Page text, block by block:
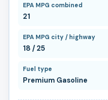
EPA MPG combined
21
EPA MPG city / highway
18 / 25
Fuel type
Premium Gasoline